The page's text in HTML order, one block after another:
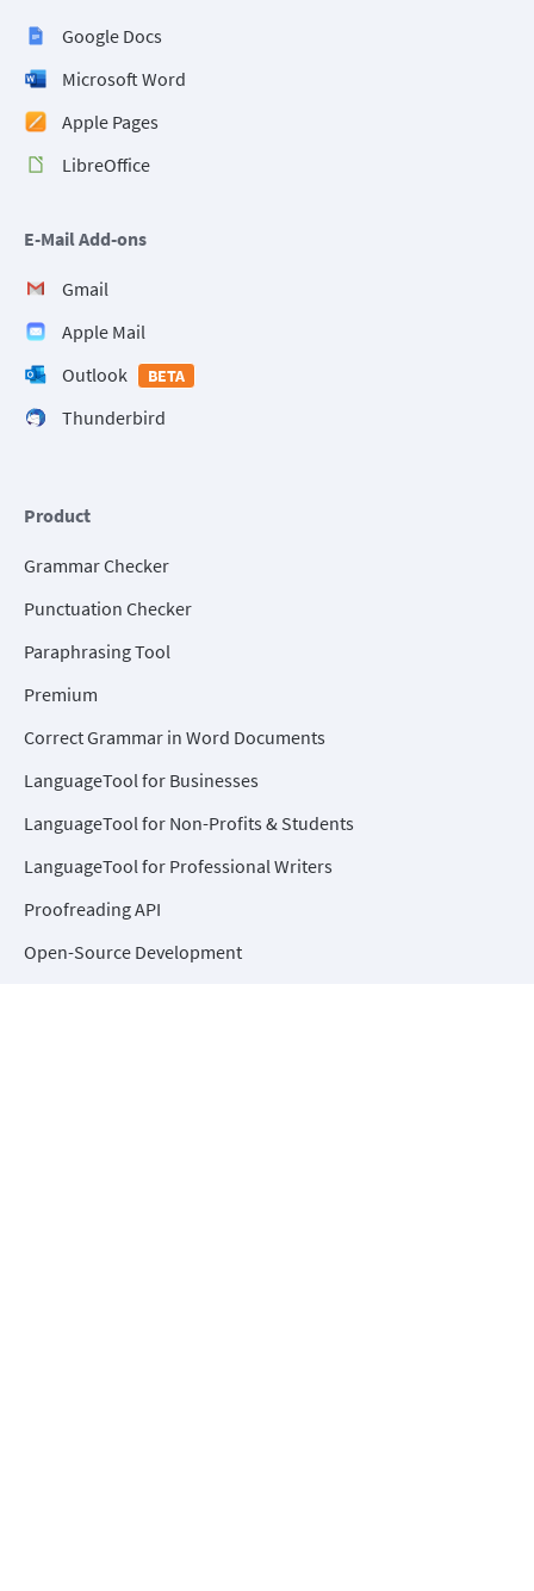
Google Docs
Microsoft Word
Apple Pages
LibreOffice
E-Mail Add-ons
Gmail
Apple Mail
Outlook
BETA
Thunderbird
Product
Grammar Checker
Punctuation Checker
Paraphrasing Tool
Premium
Correct Grammar in Word Documents
LanguageTool for Businesses
LanguageTool for Non-Profits & Students
LanguageTool for Professional Writers
Proofreading API
Open-Source Development